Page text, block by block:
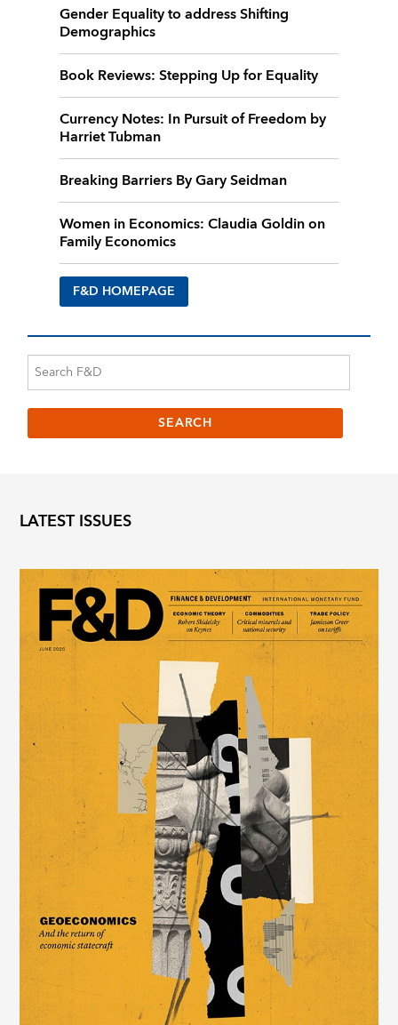
Gender Equality to address Shifting
Demographics
Book Reviews: Stepping Up for Equality
Currency Notes: In Pursuit of Freedom by
Harriet Tubman
Breaking Barriers By Gary Seidman
Women in Economics: Claudia Goldin on
Family Economics
F&D HOMEPAGE
LATEST ISSUES